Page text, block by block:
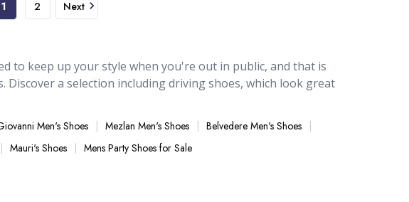
1 2 Next
to keep up your style when you're out in public, and that is
Discover a selection including driving shoes, which look great
suit. They are designed to look great when worn with our
for those days when you're wearing a casual outfit or even
footwear only uses the finest Quality Leather combined with
Men's Shoes Mezlan Men's Shoes
Belvedere Men's Shoes
Mauri's Shoes Mens Party Shoes for Sale